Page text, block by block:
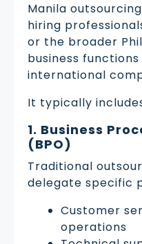
Manila
hiring
or the broader
business
international
It typically
1. Business
(BPO)
Traditional
delegate specific
Customer
operations